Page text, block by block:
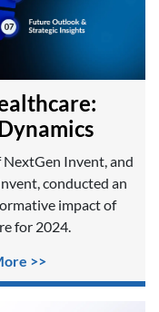
Invent, and
conducted an
impact of
for 2024.
>>